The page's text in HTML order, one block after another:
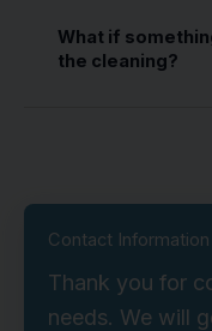
What if
the cleaning?
Contact Information
Thank you for
needs. We will